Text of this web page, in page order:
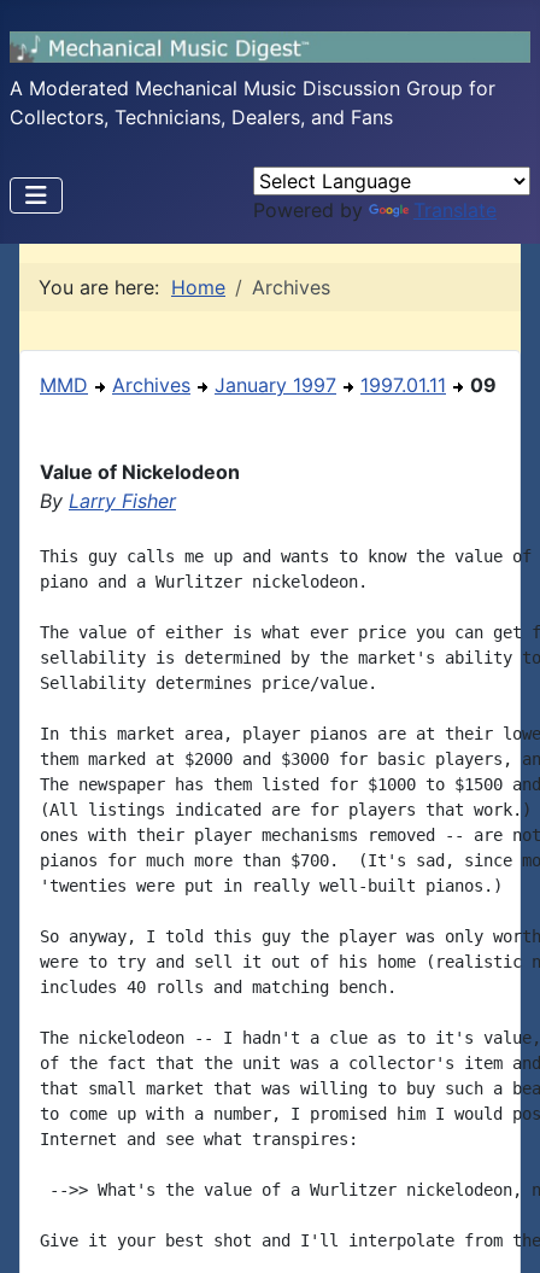
A Moderated Mechanical Music Discussion Group for
Collectors, Technicians, Dealers, and Fans
Powered by Translate
You are here: Home Archives
MMD Archives January 1997 1997.01.11 09
Value of Nickelodeon
By Larry Fisher
This guy calls me up and wants to know the value
piano and a Wurlitzer nickelodeon.
The value of either is what ever price you can get
sellability is determined by the market's ability to
Sellability determines price/value.
In this market area, player pianos are at their
them marked at $2000 and $3000 for basic
The newspaper has them listed for $1000 to $1500
(All listings indicated are for players that work.)
ones with their player mechanisms removed -- are
pianos for much more than $700.  (It's sad, since
'twenties were put in really well-built pianos.)
So anyway, I told this guy the player was only
were to try and sell it out of his home (realistic
includes 40 rolls and matching bench.
The nickelodeon -- I hadn't a clue as to it's value,
of the fact that the unit was a collector's item
that small market that was willing to buy such a
to come up with a number, I promised him I would
Internet and see what transpires:
-->> What's the value of a Wurlitzer nickelodeon,
Give it your best shot and I'll interpolate from